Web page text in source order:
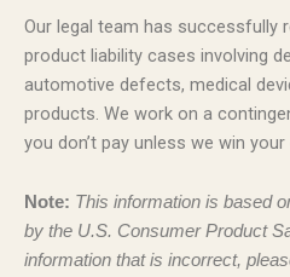
Our legal team has successfully
product liability cases involving
automotive defects, medical
products. We work on a
you don’t pay unless we win your
Note: This information is based
by the U.S. Consumer Product
information that is incorrect,